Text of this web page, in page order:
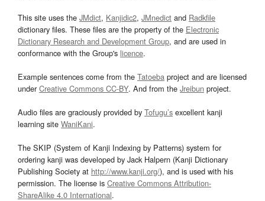
This site uses the JMdict, Kanjidic2, JMnedict and Radkfile
dictionary files. These files are the property of the Electronic
Dictionary Research and Development Group, and are used in
conformance with the Group's licence.
Example sentences come from the Tatoeba project and are licensed
underCreative Commons CC-BY. And from the Jreibun project.
Audio files are graciously provided by Tofugu’s excellent kanji
learning site WaniKani.
The SKIP (System of Kanji Indexing by Patterns) system for
ordering kanji was developed by Jack Halpern (Kanji Dictionary
Publishing Society at http://www.kanji.org/), and is used with his
permission. The license is Creative Commons Attribution-
ShareAlike 4.0 International.